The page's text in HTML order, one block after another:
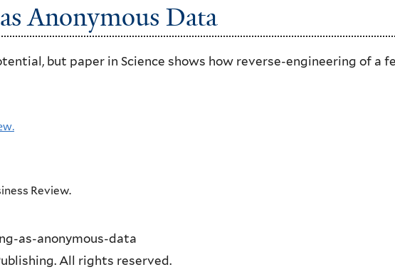
Anonymous Data
but paper in Science shows how reverse-engineering of a
Review.
as-anonymous-data
All rights reserved.